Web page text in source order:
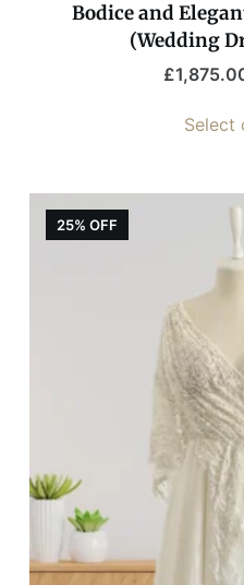
Bodice and
(Wedding
£
Select
25% OFF